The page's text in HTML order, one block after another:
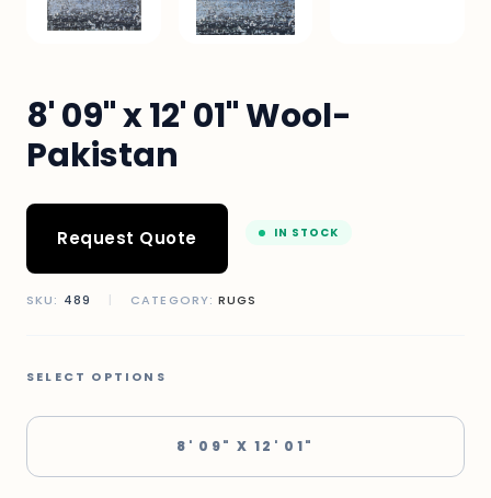
8' 09" x 12' 01" Wool-
Pakistan
Request Quote IN STOCK
SKU: 489 | CATEGORY:RUGS
SELECT OPTIONS
8' 09" X 12' 01"